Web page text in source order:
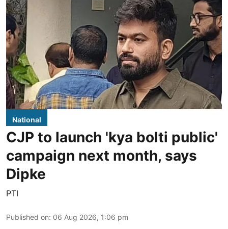
National
CJP to launch 'kya bolti public'
campaign next month, says
Dipke
PTI
Published on: 06 Aug 2026, 1:06 pm